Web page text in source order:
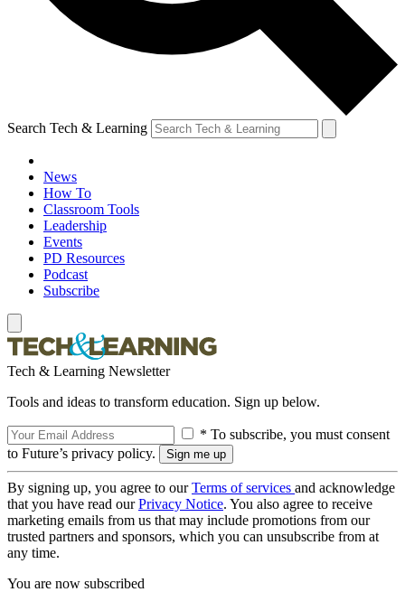
Search Tech & Learning
News
How To
Classroom Tools
Leadership
Events
PD Resources
Podcast
Subscribe
Tech & Learning Newsletter
Tools and ideas to transform education. Sign up below.
* To subscribe, you must consent
to Future’s privacy policy.
By signing up, you agree to ourTerms of services and acknowledge
that you have read ourPrivacy Notice. You also agree to receive
marketing emails from us that may include promotions from our
trusted partners and sponsors, which you can unsubscribe from at
any time.
You are now subscribed